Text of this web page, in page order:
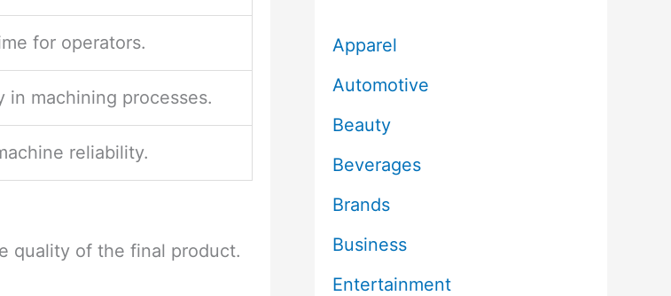
for operators.
in machining processes.
reliability.
quality of the final product.
Apparel
Automotive
Beauty
Beverages
Brands
Business
Entertainment